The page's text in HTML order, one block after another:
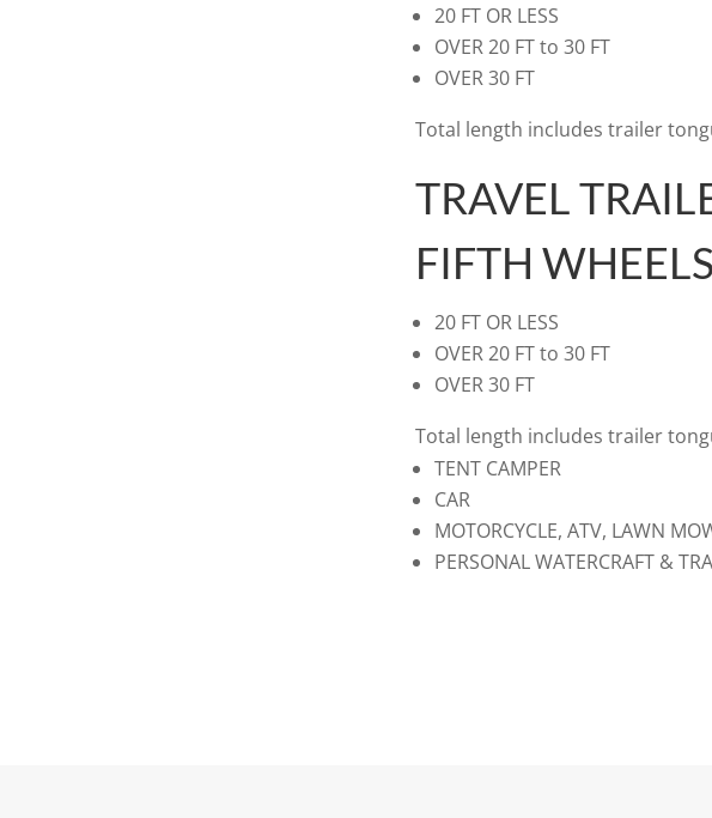
20 FT OR LESS
OVER 20 FT
OVER 30
Total length includes trailer
TRAVEL
FIFTH WHEELS
20 FT OR
OVER 20 FT
OVER 30
Total length includes trailer
TENT CAMPER
CAR
MOTORCYCLE, ATV,
PERSONAL